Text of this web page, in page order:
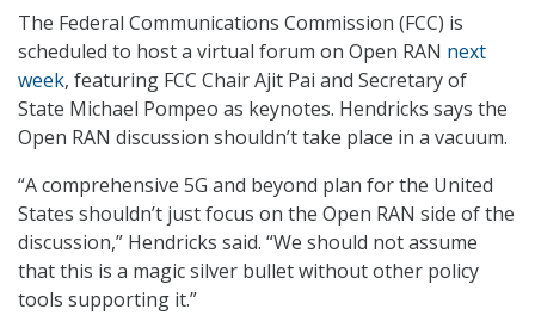
The Federal Communications Commission (FCC) is
scheduled to host a virtual forum on Open RAN next
week, featuring FCC Chair Ajit Pai and Secretary of
State Michael Pompeo as keynotes. Hendricks says the
Open RAN discussion shouldn’t take place in a vacuum.
“A comprehensive 5G and beyond plan for the United
States shouldn’t just focus on the Open RAN side of the
discussion,” Hendricks said. “We should not assume
that this is a magic silver bullet without other policy
tools supporting it.”